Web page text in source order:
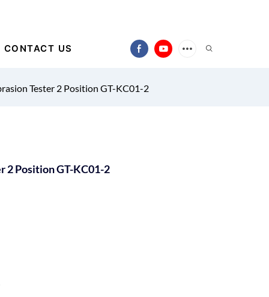
CONTACT US
Tester 2 Position GT-KC01-2
2 Position GT-KC01-2